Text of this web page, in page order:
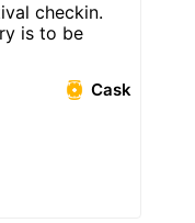
checkin.
is to be
Cask